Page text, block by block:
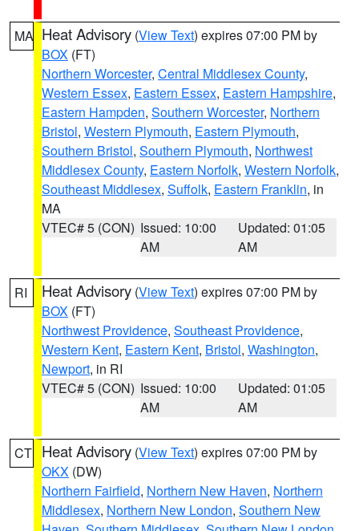
MA Heat Advisory (View Text) expires 07:00 PM by
BOX (FT)
Northern Worcester, Central Middlesex County,
Western Essex, Eastern Essex, Eastern Hampshire,
Eastern Hampden, Southern Worcester, Northern
Bristol, Western Plymouth, Eastern Plymouth,
Southern Bristol, Southern Plymouth, Northwest
Middlesex County, Eastern Norfolk, Western Norfolk,
Southeast Middlesex, Suffolk, Eastern Franklin, in
MA
VTEC# 5 (CON) Issued: 10:00
AM
Updated: 01:05
AM
RI Heat Advisory (View Text) expires 07:00 PM by
BOX (FT)
Northwest Providence, Southeast Providence,
Western Kent, Eastern Kent, Bristol, Washington,
Newport, in RI
VTEC# 5 (CON) Issued: 10:00
AM
Updated: 01:05
AM
CT Heat Advisory (View Text) expires 07:00 PM by
OKX (DW)
Northern Fairfield, Northern New Haven, Northern
Middlesex, Northern New London, Southern New